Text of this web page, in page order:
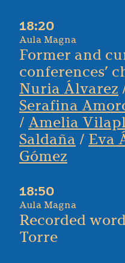
18:20
Aula Magna
Former and
conferences’
Nuria Álvarez
Serafina
/ Amelia
Saldaña / Eva
Gómez
18:50
Aula Magna
Recorded
Torre